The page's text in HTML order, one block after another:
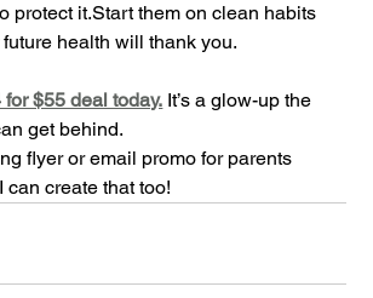
protect it.Start them on clean habits
health will thank you.
$55 deal today. It’s a glow-up the
get behind.
flyer or email promo for parents
can create that too!